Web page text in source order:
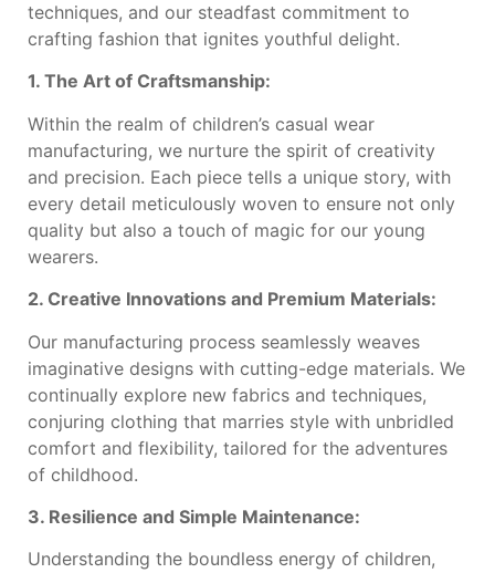
techniques, and our steadfast commitment to
crafting fashion that ignites youthful delight.
1. The Art of Craftsmanship:
Within the realm of children’s casual wear
manufacturing, we nurture the spirit of creativity
and precision. Each piece tells a unique story, with
every detail meticulously woven to ensure not only
quality but also a touch of magic for our young
wearers.
2. Creative Innovations and Premium Materials:
Our manufacturing process seamlessly weaves
imaginative designs with cutting-edge materials. We
continually explore new fabrics and techniques,
conjuring clothing that marries style with unbridled
comfort and flexibility, tailored for the adventures
of childhood.
3. Resilience and Simple Maintenance:
Understanding the boundless energy of children,